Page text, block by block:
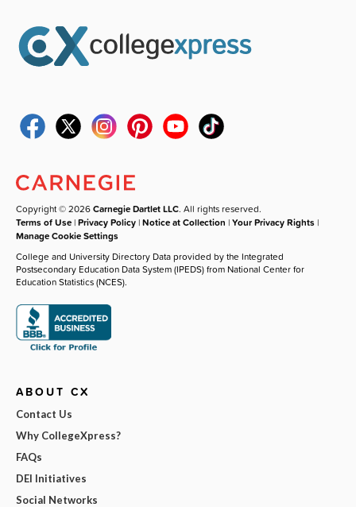
Copyright © 2026Carnegie Dartlet LLC. All rights reserved.
Terms of Use |Privacy Policy |Notice at Collection |Your Privacy Rights |
Manage Cookie Settings
College and University Directory Data provided by the Integrated
Postsecondary Education Data System (IPEDS) from National Center for
Education Statistics (NCES).
ABOUT CX
Contact Us
Why CollegeXpress?
FAQs
DEI Initiatives
Social Networks